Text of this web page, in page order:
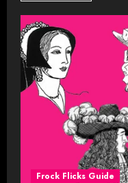
Frock Flicks Guide